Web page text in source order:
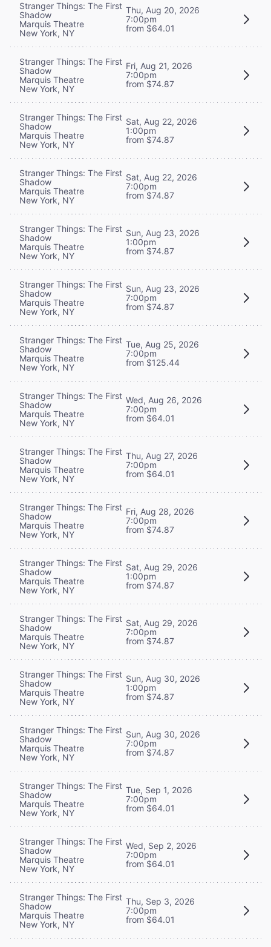
Stranger Things: The First
Shadow
Marquis Theatre
New York, NY
Thu, Aug 20, 2026
7:00pm
from $64.01
Stranger Things: The First
Shadow
Marquis Theatre
New York, NY
Fri, Aug 21, 2026
7:00pm
from $74.87
Stranger Things: The First
Shadow
Marquis Theatre
New York, NY
Sat, Aug 22, 2026
1:00pm
from $74.87
Stranger Things: The First
Shadow
Marquis Theatre
New York, NY
Sat, Aug 22, 2026
7:00pm
from $74.87
Stranger Things: The First
Shadow
Marquis Theatre
New York, NY
Sun, Aug 23, 2026
1:00pm
from $74.87
Stranger Things: The First
Shadow
Marquis Theatre
New York, NY
Sun, Aug 23, 2026
7:00pm
from $74.87
Stranger Things: The First
Shadow
Marquis Theatre
New York, NY
Tue, Aug 25, 2026
7:00pm
from $125.44
Stranger Things: The First
Shadow
Marquis Theatre
New York, NY
Wed, Aug 26, 2026
7:00pm
from $64.01
Stranger Things: The First
Shadow
Marquis Theatre
New York, NY
Thu, Aug 27, 2026
7:00pm
from $64.01
Stranger Things: The First
Shadow
Marquis Theatre
New York, NY
Fri, Aug 28, 2026
7:00pm
from $74.87
Stranger Things: The First
Shadow
Marquis Theatre
New York, NY
Sat, Aug 29, 2026
1:00pm
from $74.87
Stranger Things: The First
Shadow
Marquis Theatre
New York, NY
Sat, Aug 29, 2026
7:00pm
from $74.87
Stranger Things: The First
Shadow
Marquis Theatre
New York, NY
Sun, Aug 30, 2026
1:00pm
from $74.87
Stranger Things: The First
Shadow
Marquis Theatre
New York, NY
Sun, Aug 30, 2026
7:00pm
from $74.87
Stranger Things: The First
Shadow
Marquis Theatre
New York, NY
Tue, Sep 1, 2026
7:00pm
from $64.01
Stranger Things: The First
Shadow
Marquis Theatre
New York, NY
Wed, Sep 2, 2026
7:00pm
from $64.01
Stranger Things: The First
Shadow
Marquis Theatre
New York, NY
Thu, Sep 3, 2026
7:00pm
from $64.01